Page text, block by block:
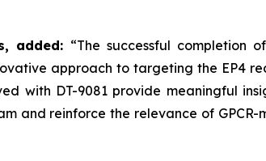
added: “The successful completion
approach to targeting the EP4
with DT-9081 provide meaningful
and reinforce the relevance of